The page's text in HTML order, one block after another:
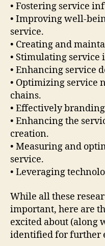
• Fostering service
• Improving well-
service.
• Creating and
• Stimulating service
• Enhancing service
• Optimizing service
chains.
• Effectively
• Enhancing the
creation.
• Measuring and
service.
• Leveraging
While all these
important, here are
excited about (along
identified for further